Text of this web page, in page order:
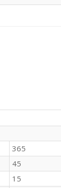
365
45
15